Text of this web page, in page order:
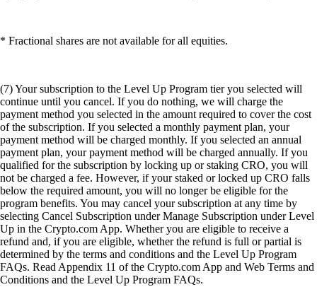
* Fractional shares are not available for all equities.
(7) Your subscription to the Level Up Program tier you selected will
continue until you cancel. If you do nothing, we will charge the
payment method you selected in the amount required to cover the cost
of the subscription. If you selected a monthly payment plan, your
payment method will be charged monthly. If you selected an annual
payment plan, your payment method will be charged annually. If you
qualified for the subscription by locking up or staking CRO, you will
not be charged a fee. However, if your staked or locked up CRO falls
below the required amount, you will no longer be eligible for the
program benefits. You may cancel your subscription at any time by
selecting Cancel Subscription under Manage Subscription under Level
Up in the Crypto.com App. Whether you are eligible to receive a
refund and, if you are eligible, whether the refund is full or partial is
determined by the terms and conditions and the Level Up Program
FAQs. Read Appendix 11 of the Crypto.com App and Web Terms and
Conditions and the Level Up Program FAQs.